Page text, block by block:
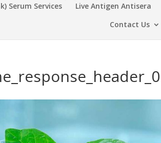
Serum Services Live Antigen Antisera
Contact Us